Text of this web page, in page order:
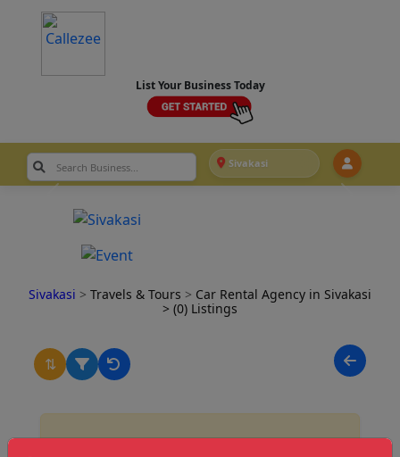
List Your Business Today
Sivakasi
Sivakasi > Travels & Tours > Car Rental Agency in Sivakasi
> (0) Listings
⇅
No Business Found